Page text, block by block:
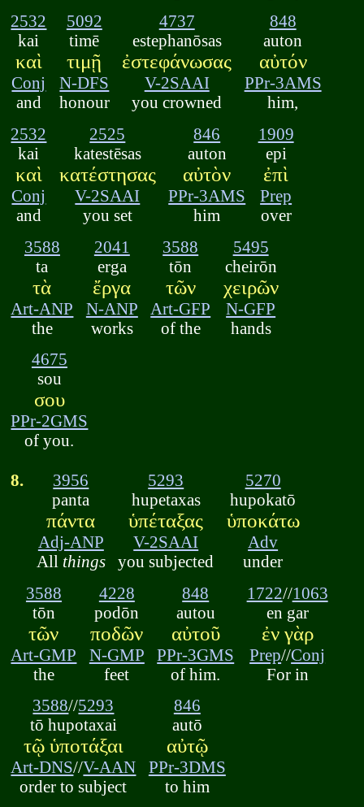
2532
kai
καὶ
Conj
and
5092
timē
τιμῇ
N-DFS
honour
4737
estephanōsas
ἐστεφάνωσας
V-2SAAI
you crowned
848
auton
αὐτόν
PPr-3AMS
him,
2532
kai
καὶ
Conj
and
2525
katestēsas
κατέστησας
V-2SAAI
you set
846
auton
αὐτὸν
PPr-3AMS
him
1909
epi
ἐπὶ
Prep
over
3588
ta
τὰ
Art-ANP
the
2041
erga
ἔργα
N-ANP
works
3588
tōn
τῶν
Art-GFP
of the
5495
cheirōn
χειρῶν
N-GFP
hands
4675
sou
σου
PPr-2GMS
of you.
8.
3956
panta
πάντα
Adj-ANP
All things
5293
hupetaxas
ὑπέταξας
V-2SAAI
you subjected
5270
hupokatō
ὑποκάτω
Adv
under
3588
tōn
τῶν
Art-GMP
the
4228
podōn
ποδῶν
N-GMP
feet
848
autou
αὐτοῦ
PPr-3GMS
of him.
1722//1063
en gar
ἐν γὰρ
Prep//Conj
For in
3588//5293
tō hupotaxai
τῷ ὑποτάξαι
Art-DNS//V-AAN
order to subject
846
autō
αὐτῷ
PPr-3DMS
to him